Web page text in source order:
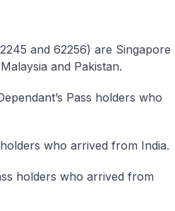
and 62256) are Singapore
and Pakistan.
Pass holders who
who arrived from India.
holders who arrived from